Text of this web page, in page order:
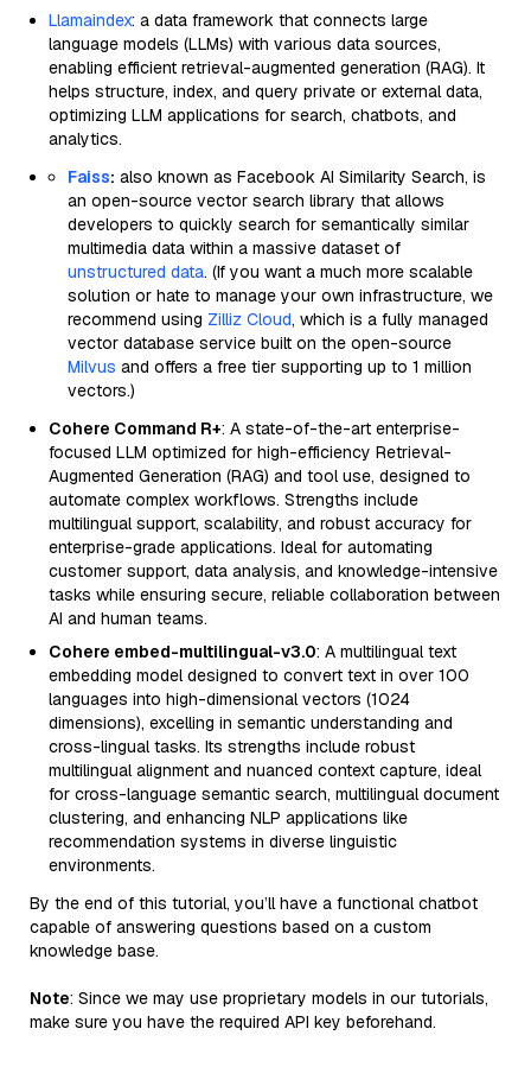
Llamaindex: a data framework that connects large
language models (LLMs) with various data sources,
enabling efficient retrieval-augmented generation (RAG). It
helps structure, index, and query private or external data,
optimizing LLM applications for search, chatbots, and
analytics.
Faiss: also known as Facebook AI Similarity Search, is
an open-source vector search library that allows
developers to quickly search for semantically similar
multimedia data within a massive dataset of
unstructured data. (If you want a much more scalable
solution or hate to manage your own infrastructure, we
recommend using Zilliz Cloud, which is a fully managed
vector database service built on the open-source
Milvus and offers a free tier supporting up to 1 million
vectors.)
Cohere Command R+: A state-of-the-art enterprise-
focused LLM optimized for high-efficiency Retrieval-
Augmented Generation (RAG) and tool use, designed to
automate complex workflows. Strengths include
multilingual support, scalability, and robust accuracy for
enterprise-grade applications. Ideal for automating
customer support, data analysis, and knowledge-intensive
tasks while ensuring secure, reliable collaboration between
AI and human teams.
Cohere embed-multilingual-v3.0: A multilingual text
embedding model designed to convert text in over 100
languages into high-dimensional vectors (1024
dimensions), excelling in semantic understanding and
cross-lingual tasks. Its strengths include robust
multilingual alignment and nuanced context capture, ideal
for cross-language semantic search, multilingual document
clustering, and enhancing NLP applications like
recommendation systems in diverse linguistic
environments.
By the end of this tutorial, you’ll have a functional chatbot
capable of answering questions based on a custom
knowledge base.
Note: Since we may use proprietary models in our tutorials,
make sure you have the required API key beforehand.